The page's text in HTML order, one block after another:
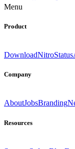
Menu
Product
DownloadNitroStatus
Company
AboutJobsBranding
Resources